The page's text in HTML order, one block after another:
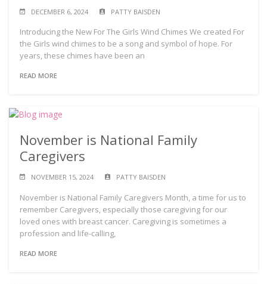
DECEMBER 6, 2024 PATTY BAISDEN
Introducing the New For The Girls Wind Chimes We created For
the Girls wind chimes to be a song and symbol of hope. For
years, these chimes have been an
READ MORE
November is National Family
Caregivers
NOVEMBER 15, 2024 PATTY BAISDEN
November is National Family Caregivers Month, a time for us to
remember Caregivers, especially those caregiving for our
loved ones with breast cancer. Caregiving is sometimes a
profession and life-calling,
READ MORE